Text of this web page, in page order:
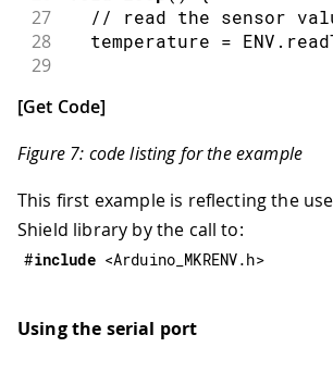
27 // read the sensor
28
  temperature
= ENV .
29
31 Serial
33 Serial.println(" °C"
35
// wait 1 second to
36 delay(1000);
37 }
[Get Code]
Figure 7: code listing for the example
This first example is reflecting the
Shield library by the call to:
#include <Arduino_MKRENV.h>
Using the serial port